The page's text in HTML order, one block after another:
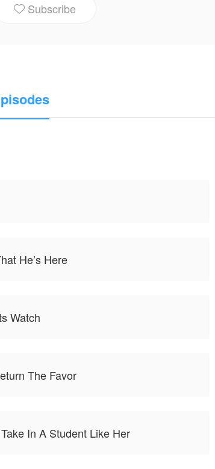
CREDIT GOES TO ORIGINAL
 Subscribe
He’s Here
Watch
The Favor
In A Student Like Her